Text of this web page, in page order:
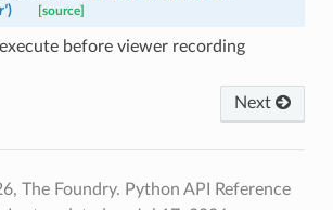
) [source]
before viewer recording
Next
The Foundry. Python API Reference